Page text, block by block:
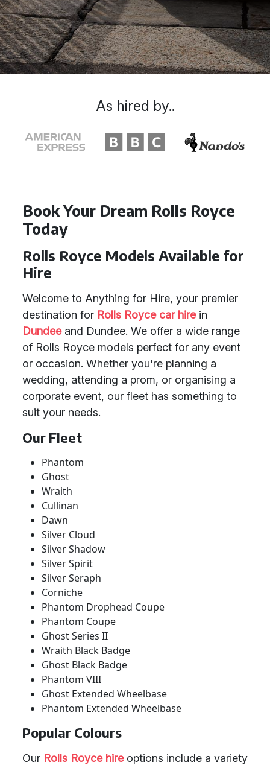
Book Your Dream Rolls Royce
Today
Rolls Royce Models Available for
Hire
Welcome to Anything for Hire, your premier
destination for Rolls Royce car hirein
Dundeeand Dundee. We offer a wide range
of Rolls Royce models perfect for any event
or occasion. Whether you're planning a
wedding, attending a prom, or organising a
corporate event, our fleet has something to
suit your needs.
Our Fleet
Phantom
Ghost
Wraith
Cullinan
Dawn
Silver Cloud
Silver Shadow
Silver Spirit
Silver Seraph
Corniche
Phantom Drophead Coupe
Phantom Coupe
Ghost Series II
Wraith Black Badge
Ghost Black Badge
Phantom VIII
Ghost Extended Wheelbase
Phantom Extended Wheelbase
Popular Colours
Our Rolls Royce hireoptions include a variety
As hired by..